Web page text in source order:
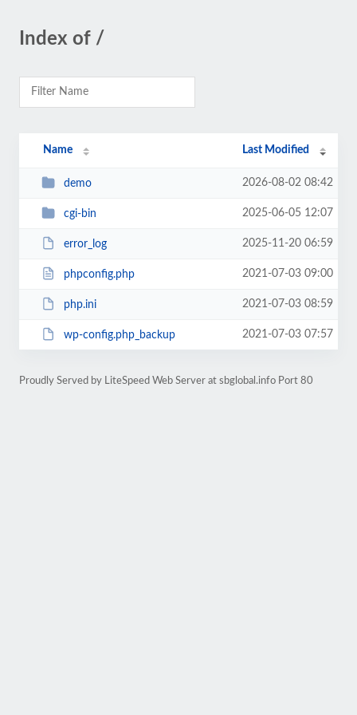
Index of /
Name Last Modified
demo 2026-08-02 08:42
cgi-bin 2025-06-05 12:07
error_log 2025-11-20 06:59
phpconfig.php 2021-07-03 09:00
php.ini 2021-07-03 08:59
wp-config.php_backup 2021-07-03 07:57
Proudly Served by LiteSpeed Web Server at sbglobal.info Port 80